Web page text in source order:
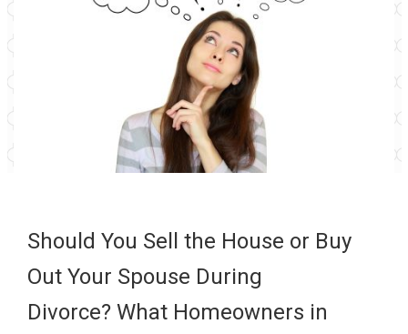
Should You Sell the House or Buy
Out Your Spouse During
Divorce? What Homeowners in